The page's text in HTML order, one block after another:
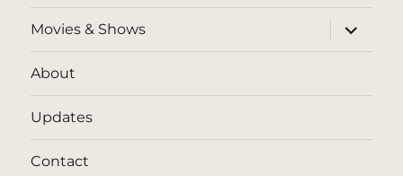
Movies & Shows
expand
child
menu
About
Updates
Contact